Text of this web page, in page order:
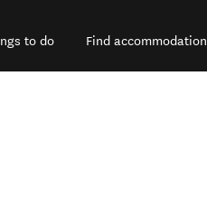
to do Find accommodation